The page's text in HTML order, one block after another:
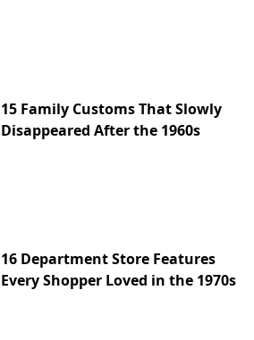
15 Family Customs That Slowly
Disappeared After the 1960s
16 Department Store Features
Every Shopper Loved in the 1970s